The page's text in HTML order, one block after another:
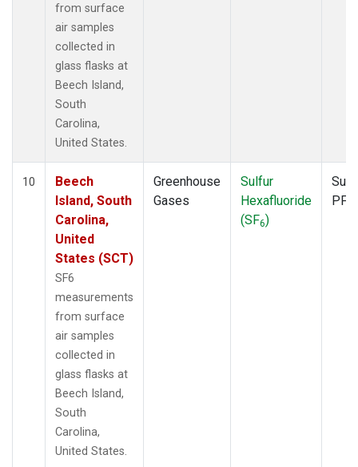
from surface
air samples
collected in
glass flasks at
Beech Island,
South
Carolina,
United States.
10
Beech
Island, South
Carolina,
United
States (SCT)
SF6
measurements
from surface
air samples
collected in
glass flasks at
Beech Island,
South
Carolina,
United States.
Greenhouse
Gases
Sulfur
Hexafluoride
(SF6)
PFP